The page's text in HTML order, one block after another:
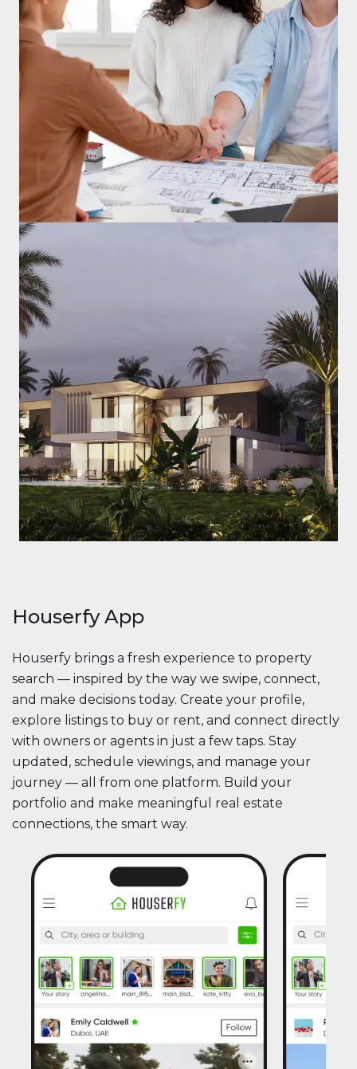
Houserfy App
Houserfy brings a fresh experience to property
search — inspired by the way we swipe, connect,
and make decisions today. Create your profile,
explore listings to buy or rent, and connect directly
with owners or agents in just a few taps. Stay
updated, schedule viewings, and manage your
journey — all from one platform. Build your
portfolio and make meaningful real estate
connections, the smart way.